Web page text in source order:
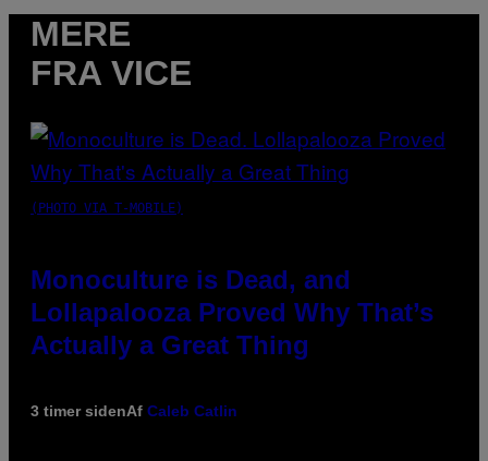
MERE
FRA VICE
(PHOTO VIA T-MOBILE)
Monoculture is Dead, and
Lollapalooza Proved Why That’s
Actually a Great Thing
3 timer sidenAf Caleb Catlin